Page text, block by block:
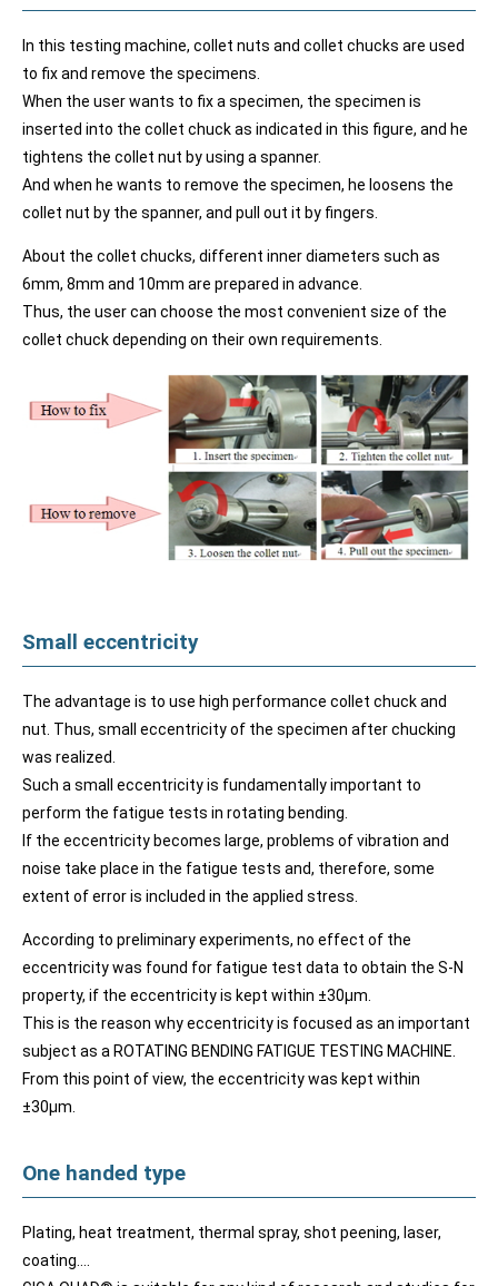
In this testing machine, collet nuts and collet chucks are used
to fix and remove the specimens.
When the user wants to fix a specimen, the specimen is
inserted into the collet chuck as indicated in this figure, and he
tightens the collet nut by using a spanner.
And when he wants to remove the specimen, he loosens the
collet nut by the spanner, and pull out it by fingers.
About the collet chucks, different inner diameters such as
6mm, 8mm and 10mm are prepared in advance.
Thus, the user can choose the most convenient size of the
collet chuck depending on their own requirements.
Small eccentricity
The advantage is to use high performance collet chuck and
nut. Thus, small eccentricity of the specimen after chucking
was realized.
Such a small eccentricity is fundamentally important to
perform the fatigue tests in rotating bending.
If the eccentricity becomes large, problems of vibration and
noise take place in the fatigue tests and, therefore, some
extent of error is included in the applied stress.
According to preliminary experiments, no effect of the
eccentricity was found for fatigue test data to obtain the S-N
property, if the eccentricity is kept within ±30μm.
This is the reason why eccentricity is focused as an important
subject as a ROTATING BENDING FATIGUE TESTING MACHINE.
From this point of view, the eccentricity was kept within
±30μm.
One handed type
Plating, heat treatment, thermal spray, shot peening, laser,
coating….